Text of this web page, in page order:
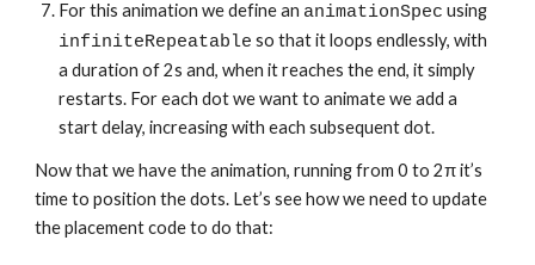
For this animation we define an animationSpec
infiniteRepeatable so that it loops endlessly, with
a duration of 2s and, when it reaches the end, it simply
restarts. For each dot we want to animate we add a
start delay, increasing with each subsequent dot.
Now that we have the animation, running from 0 to 2π it’s
time to position the dots. Let’s see how we need to update
the placement code to do that: